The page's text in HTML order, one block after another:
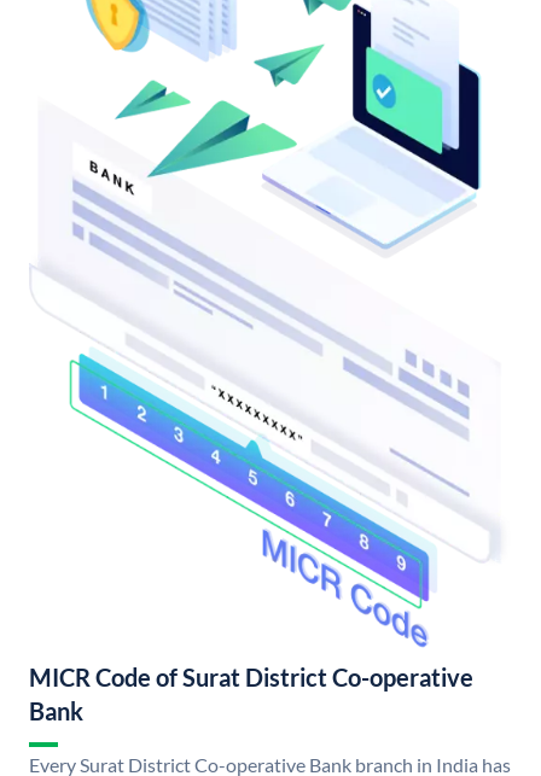
MICR Code of Surat District Co-operative
Bank
Every Surat District Co-operative Bank branch in India has